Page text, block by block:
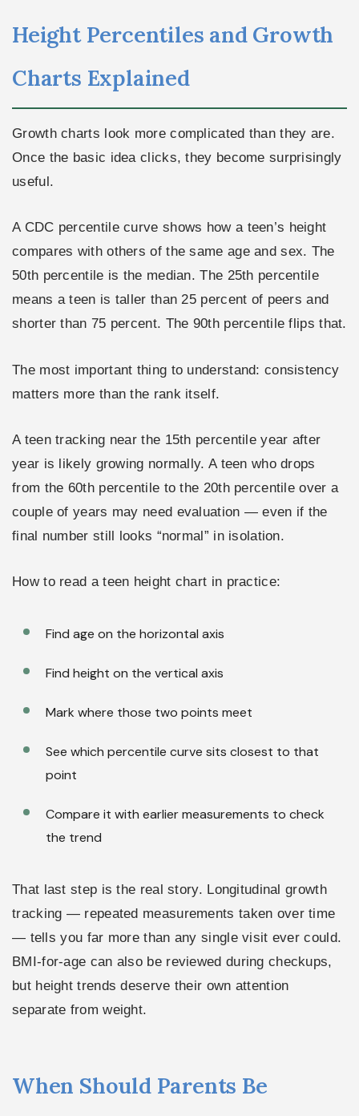
Height Percentiles and Growth
Charts Explained
Growth charts look more complicated than they are.
Once the basic idea clicks, they become surprisingly
useful.
A CDC percentile curve shows how a teen’s height
compares with others of the same age and sex. The
50th percentile is the median. The 25th percentile
means a teen is taller than 25 percent of peers and
shorter than 75 percent. The 90th percentile flips that.
The most important thing to understand: consistency
matters more than the rank itself.
A teen tracking near the 15th percentile year after
year is likely growing normally. A teen who drops
from the 60th percentile to the 20th percentile over a
couple of years may need evaluation — even if the
final number still looks “normal” in isolation.
How to read a teen height chart in practice:
Find age on the horizontal axis
Find height on the vertical axis
Mark where those two points meet
See which percentile curve sits closest to that
point
Compare it with earlier measurements to check
the trend
That last step is the real story. Longitudinal growth
tracking — repeated measurements taken over time
— tells you far more than any single visit ever could.
BMI-for-age can also be reviewed during checkups,
but height trends deserve their own attention
separate from weight.
When Should Parents Be